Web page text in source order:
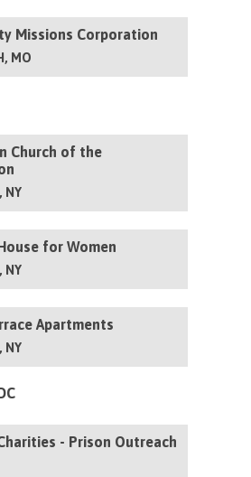
Missions Corporation
MO
Church of the
NY
for Women
NY
Apartments
NY
- Prison Outreach